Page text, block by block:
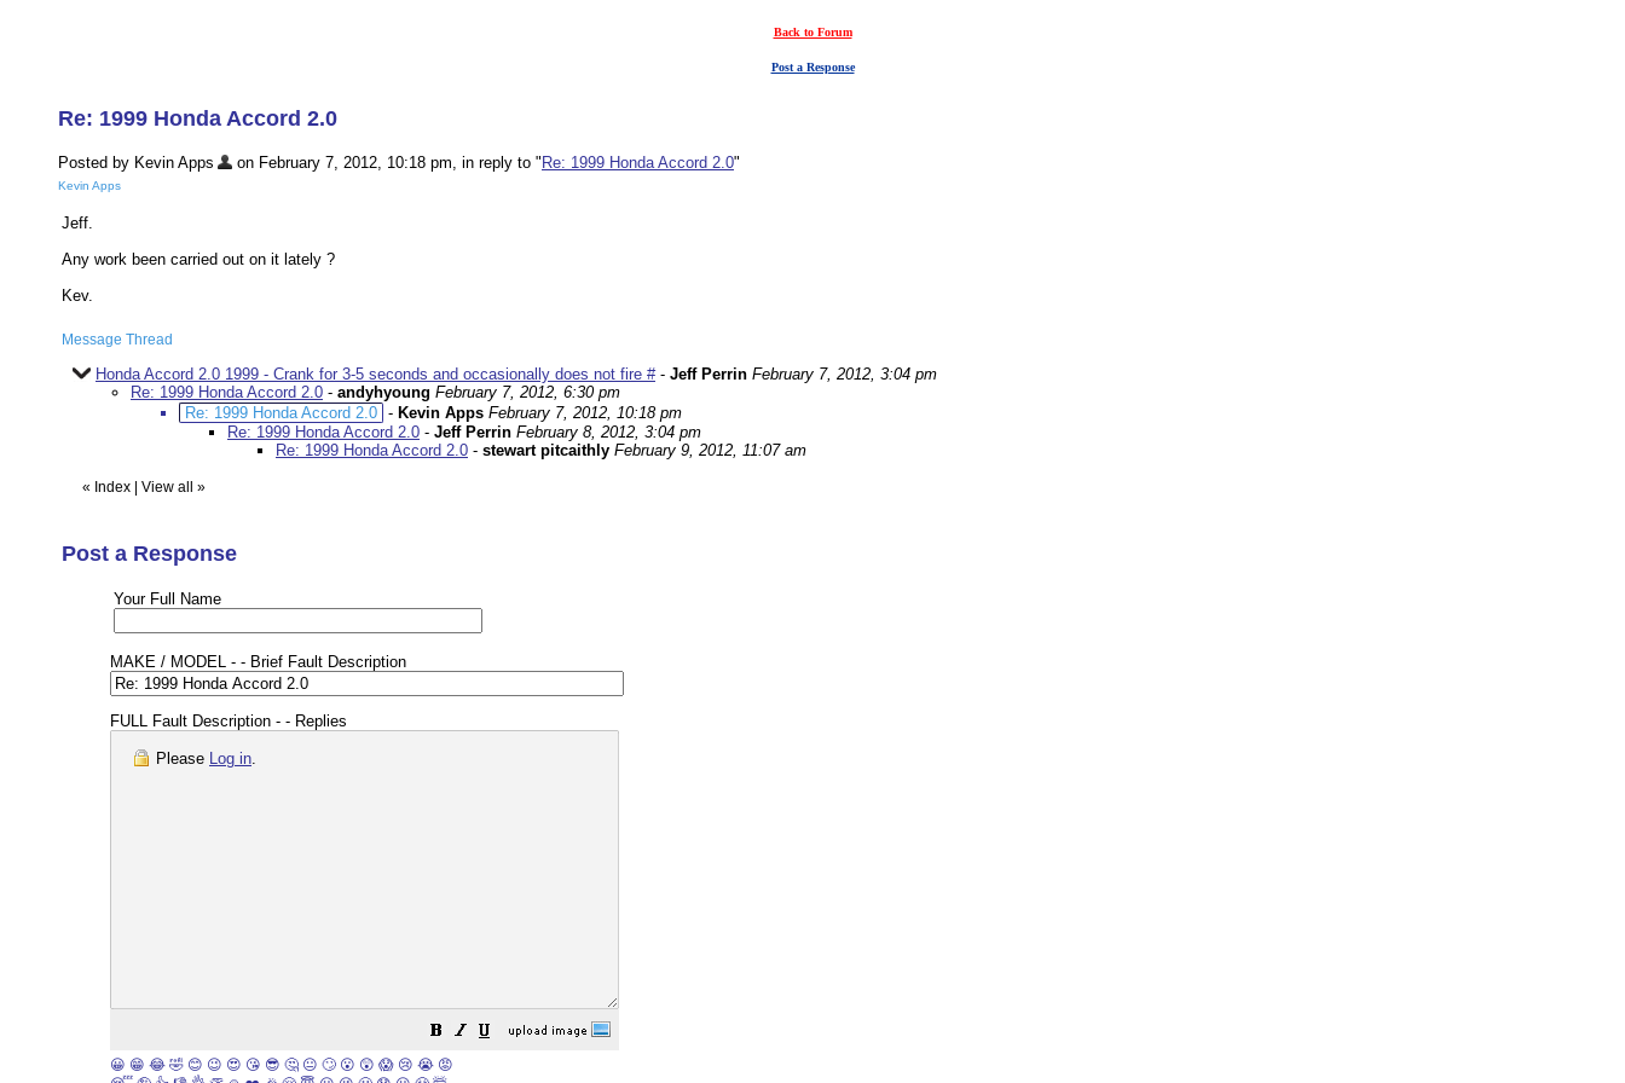
Back to Forum
Post a Response
Re: 1999 Honda Accord 2.0
Posted by Kevin Apps on February 7, 2012, 10:18 pm, in reply to " Re: 1999 Honda Accord 2.0"
Kevin Apps
Jeff.
Any work been carried out on it lately ?
Kev.
Message Thread
Honda Accord 2.0 1999 - Crank for 3-5 seconds and occasionally does not fire #- Jeff Perrin February 7, 2012, 3:04 pm
Re: 1999 Honda Accord 2.0 - andyhyoung February 7, 2012, 6:30 pm
Re: 1999 Honda Accord 2.0 - Kevin Apps February 7, 2012, 10:18 pm
Re: 1999 Honda Accord 2.0 - Jeff Perrin February 8, 2012, 3:04 pm
Re: 1999 Honda Accord 2.0 - stewart pitcaithly February 9, 2012, 11:07 am
« Index View all »
Post a Response
Your Full Name
MAKE / MODEL - - Brief Fault Description
FULL Fault Description - - Replies
Please Log in.
😀 😁 😂 🤣 😊 😉 😍 😘 😎 🤔 😐 🙄 😮 😲 😱 😢 😭 😡